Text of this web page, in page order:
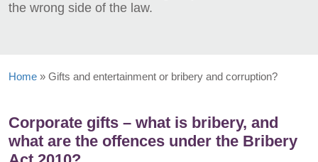
the wrong side of the law.
Home » Gifts and entertainment or bribery and corruption?
Corporate gifts – what is bribery, and
what are the offences under the Bribery